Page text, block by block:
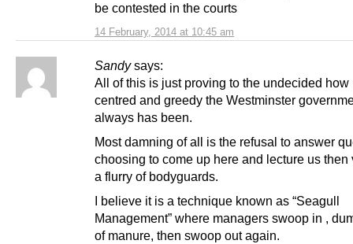
14 February, 2014 at 10:45 am
be contested in the courts
Sandy says:
All of this is just proving to the undecided how
centred and greedy the Westminster
always has been.
Most damning of all is the refusal to answer
choosing to come up here and lecture us then
a flurry of bodyguards.
I believe it is a technique known as “Seagull
Management” where managers swoop in ,
of manure, then swoop out again.